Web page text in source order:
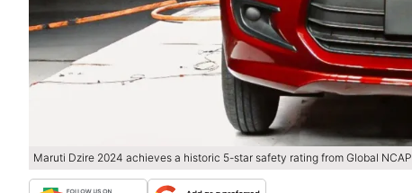
Maruti Dzire 2024 achieves a historic 5-star safety rating from Global NCAP